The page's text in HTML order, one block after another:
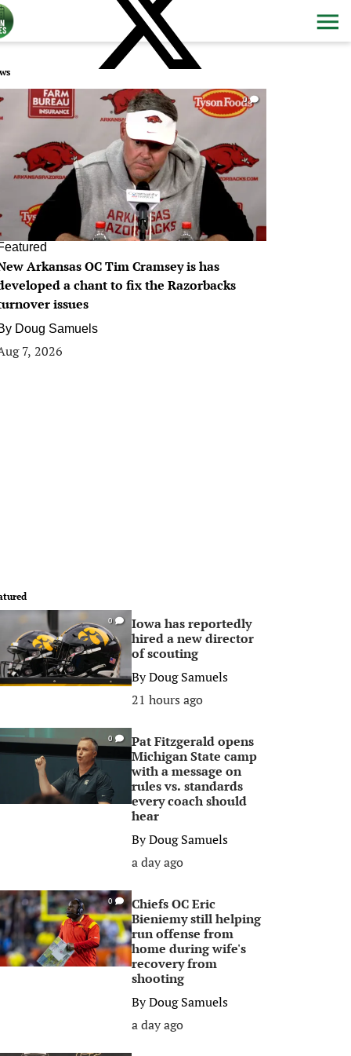
0
Arkansas OC Tim Cramsey is has
a chant to fix the Razorbacks
issues
Doug Samuels
7, 2026
0
Iowa has reportedly
hired a new director
of scouting
ByDoug Samuels
21 hours ago
0
Pat Fitzgerald opens
Michigan State camp
with a message on
rules vs. standards
every coach should
hear
ByDoug Samuels
a day ago
0
Chiefs OC Eric
Bieniemy still helping
run offense from
home during wife's
recovery from
shooting
ByDoug Samuels
a day ago